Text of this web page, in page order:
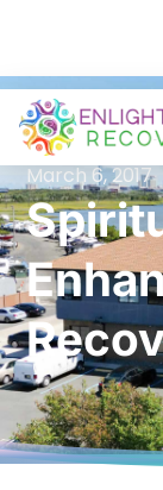
March 6, 2017